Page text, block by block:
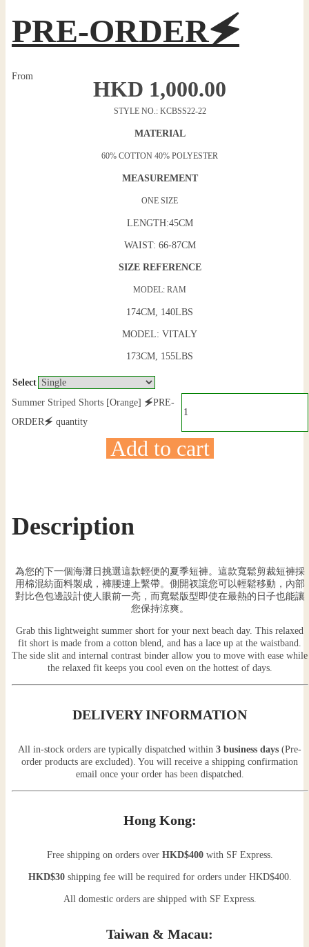
PRE-ORDER🗲
From
HKD 1,000.00
STYLE NO.: KCBSS22-22
MATERIAL
60% COTTON 40% POLYESTER
MEASUREMENT
ONE SIZE
LENGTH:45CM
WAIST: 66-87CM
SIZE REFERENCE
MODEL: RAM
174CM, 140LBS
MODEL: VITALY
173CM, 155LBS
Select
Summer Striped Shorts [Orange] 🗲PRE-
ORDER🗲 quantity
Add to cart
Description
為您的下一個海灘日挑選這款輕便的夏季短褲。這款寬鬆剪裁短褲採
用棉混紡面料製成，褲腰連上繫帶。側開衩讓您可以輕鬆移動，內部
對比色包邊設計使人眼前一亮，而寬鬆版型即使在最熱的日子也能讓
您保持涼爽。
Grab this lightweight summer short for your next beach day. This relaxed
fit short is made from a cotton blend, and has a lace up at the waistband.
The side slit and internal contrast binder allow you to move with ease while
the relaxed fit keeps you cool even on the hottest of days.
DELIVERY INFORMATION
All in-stock orders are typically dispatched within3 business days (Pre-
order products are excluded). You will receive a shipping confirmation
email once your order has been dispatched.
Hong Kong:
Free shipping on orders over HKD$400with SF Express.
HKD$30shipping fee will be required for orders under HKD$400.
All domestic orders are shipped with SF Express.
Taiwan & Macau: